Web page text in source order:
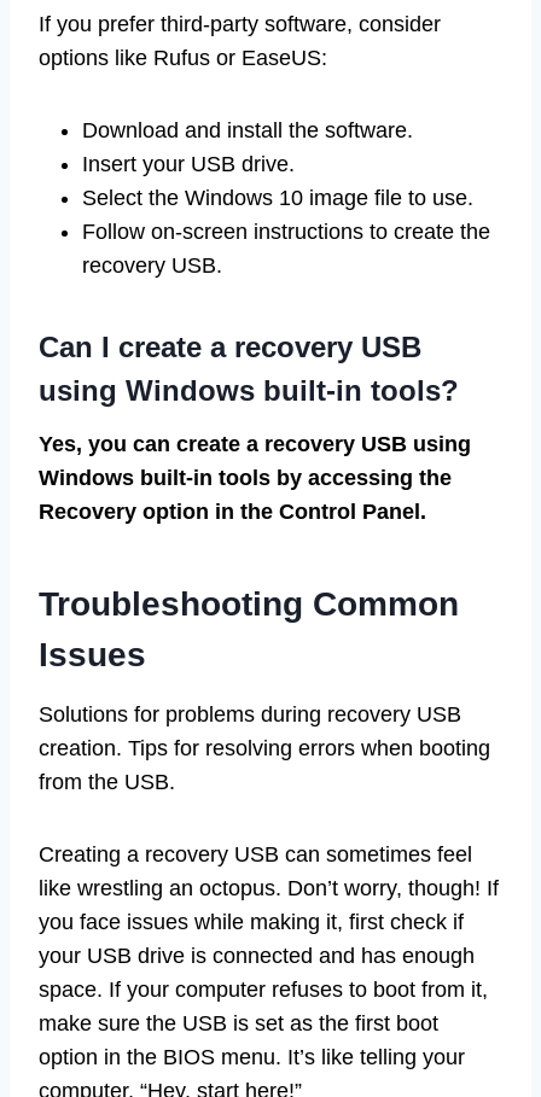
If you prefer third-party software, consider
options like Rufus or EaseUS:
Download and install the software.
Insert your USB drive.
Select the Windows 10 image file to use.
Follow on-screen instructions to create the
recovery USB.
Can I create a recovery USB
using Windows built-in tools?
Yes, you can create a recovery USB using
Windows built-in tools by accessing the
Recovery option in the Control Panel.
Troubleshooting Common
Issues
Solutions for problems during recovery USB
creation. Tips for resolving errors when booting
from the USB.
Creating a recovery USB can sometimes feel
like wrestling an octopus. Don’t worry, though! If
you face issues while making it, first check if
your USB drive is connected and has enough
space. If your computer refuses to boot from it,
make sure the USB is set as the first boot
option in the BIOS menu. It’s like telling your
computer, “Hey, start here!”